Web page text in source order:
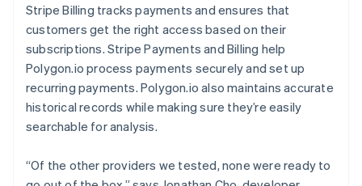
Stripe Billing tracks payments and ensures that
customers get the right access based on their
subscriptions. Stripe Payments and Billing help
Polygon.io process payments securely and set up
recurring payments. Polygon.io also maintains accurate
historical records while making sure they’re easily
searchable for analysis.
“Of the other providers we tested, none were ready to